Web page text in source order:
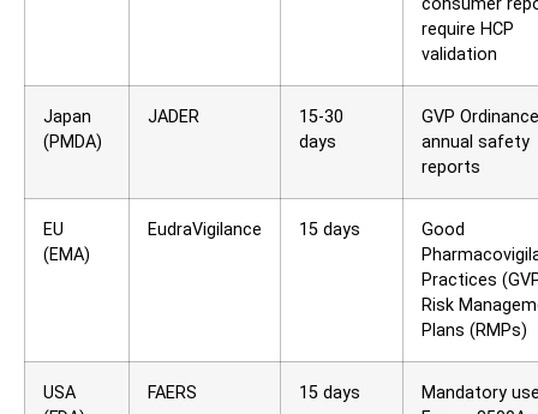
consumer
require HCP
validation
Japan
(PMDA)
JADER
15-30
days
GVP
annual safety
reports
EU
(EMA)
EudraVigilance 15 days
Good
Practices
Risk
Plans (RMPs)
USA
FAERS 15 days
Mandatory